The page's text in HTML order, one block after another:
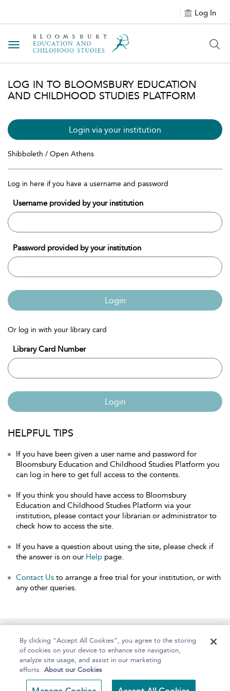
Log In
Toggle navigation
LOG IN TO BLOOMSBURY EDUCATION
AND CHILDHOOD STUDIES PLATFORM
Login via your institution
Shibboleth / Open Athens
Log in here if you have a username and password
Username provided by your institution
Password provided by your institution
Login
Or log in with your library card
Library Card Number
Login
HELPFUL TIPS
If you have been given a user name and password for
Bloomsbury Education and Childhood Studies Platform you
can log in here to get full access to the contents.
If you think you should have access to Bloomsbury
Education and Childhood Studies Platform via your
institution, please contact your librarian or administrator to
check how to access the site.
If you have a question about using the site, please check if
the answer is on our Help page.
Contact Us to arrange a free trial for your institution, or with
any other queries.
Home About Help Accessibility
By clicking “Accept All Cookies”, you agree to the storing
of cookies on your device to enhance site navigation,
analyze site usage, and assist in our marketing
efforts. About our Cookies